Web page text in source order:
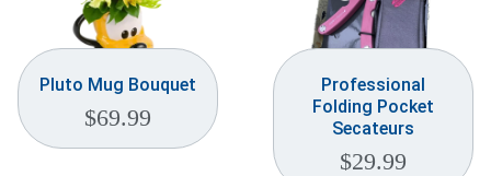
Customer Service
(703) 281-4141
Pluto Mug Bouquet
$69.99
Professional
Folding Pocket
Secateurs
$29.99